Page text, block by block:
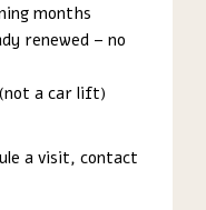
months
renewed – no
a car lift)
a visit, contact